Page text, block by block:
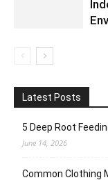
Latest Posts
5 Deep Root
June 14, 2026
Common Clothing